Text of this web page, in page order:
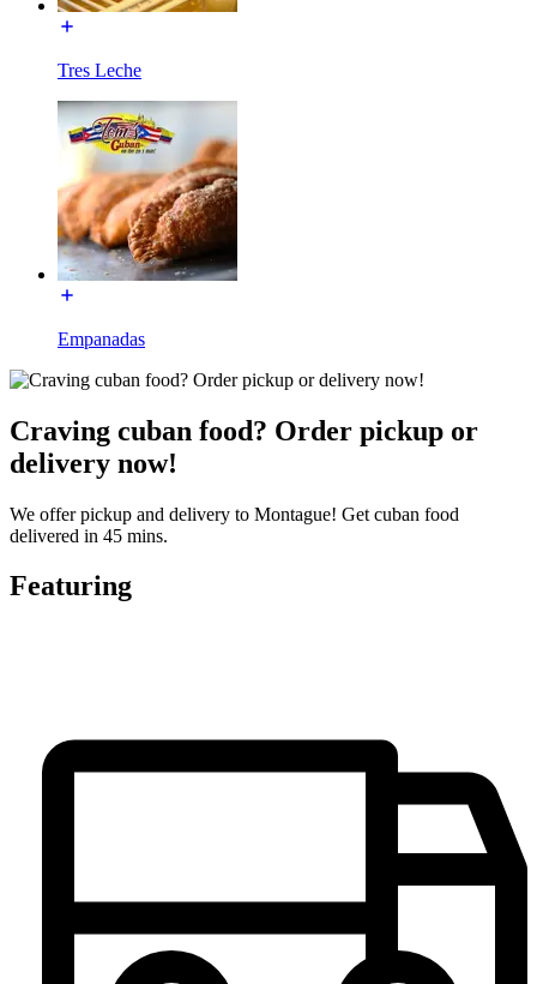
Tres Leche
Empanadas
Craving cuban food? Order pickup or
delivery now!
We offer pickup and delivery to Montague! Get cuban food
delivered in 45 mins.
Featuring